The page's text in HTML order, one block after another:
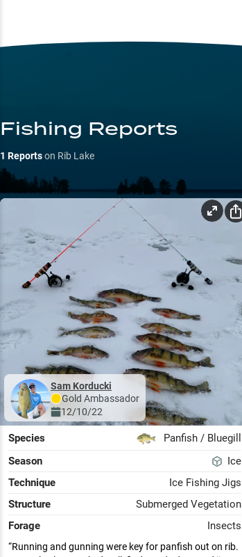
Fishing Reports
1 Reportson Rib Lake
Sam Korducki
Gold Ambassador
12/10/22
Species
Panfish / Bluegill
Season
Ice
Technique
Ice Fishing Jigs
Structure
Submerged Vegetation
Forage
Insects
Running and gunning were key for panfish out on rib.